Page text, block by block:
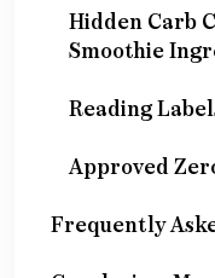
Hidden Carb
Smoothie
Reading
Approved
Frequently